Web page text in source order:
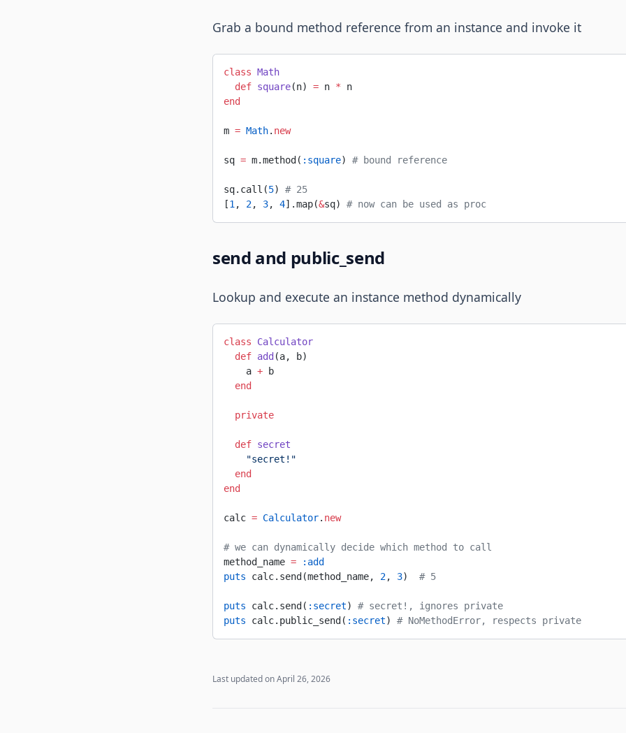
Grab a bound method reference from an instance and invoke it
class Math
  def
square(n) = n * n
end
m = Math. new
sq = m.method( :square) # bound reference
sq.call(5) # 25
[1 , 2, 3, 4].map(&sq) # now can be used as proc
send and public_send
Lookup and execute an instance method dynamically
class Calculator
  def
add (a, b)
    a
+ b
  end
  private
  def
secret
    "secret!"
  end
end
calc = Calculator. new
# we can dynamically decide which method to call
method_name = :add
puts calc.send(method_name, 2, 3) # 5
puts calc.send( :secret) # secret!, ignores private
puts calc.public_send( :secret) # NoMethodError, respects private
Last updated onApril 26, 2026